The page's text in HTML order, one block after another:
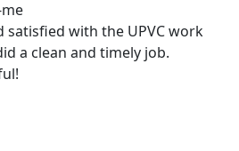
satisfied with the UPVC work
a clean and timely job.